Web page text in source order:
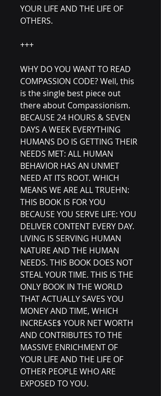
YOUR LIFE AND THE LIFE OF
OTHERS.
+++
WHY DO YOU WANT TO READ
COMPASSION CODE? Well, this
is the single best piece out
there about Compassionism.
BECAUSE 24 HOURS & SEVEN
DAYS A WEEK EVERYTHING
HUMANS DO IS GETTING THEIR
NEEDS MET: ALL HUMAN
BEHAVIOR HAS AN UNMET
NEED AT ITS ROOT. WHICH
MEANS WE ARE ALL TRUEHN:
THIS BOOK IS FOR YOU
BECAUSE YOU SERVE LIFE: YOU
DELIVER CONTENT EVERY DAY.
LIVING IS SERVING HUMAN
NATURE AND THE HUMAN
NEEDS. THIS BOOK DOES NOT
STEAL YOUR TIME. THIS IS THE
ONLY BOOK IN THE WORLD
THAT ACTUALLY SAVES YOU
MONEY AND TIME, WHICH
INCREASE$ YOUR NET WORTH
AND CONTRIBUTES TO THE
MASSIVE ENRICHMENT OF
YOUR LIFE AND THE LIFE OF
OTHER PEOPLE WHO ARE
EXPOSED TO YOU.